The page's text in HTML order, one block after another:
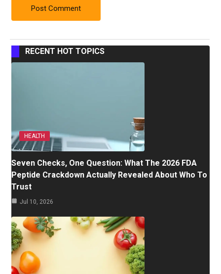
RECENT HOT TOPICS
HEALTH
Seven Checks, One Question: What The 2026 FDA
Peptide Crackdown Actually Revealed About Who To
Trust
Jul 10, 2026